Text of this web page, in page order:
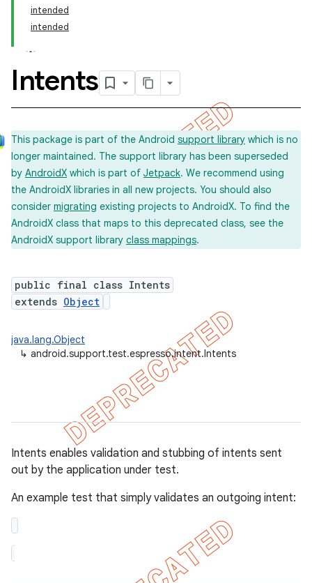
intended
intended
Intents
This package is part of the Android support library which is no
longer maintained. The support library has been superseded
by AndroidX which is part of Jetpack. We recommend using
the AndroidX libraries in all new projects. You should also
consider migrating existing projects to AndroidX. To find the
AndroidX class that maps to this deprecated class, see the
AndroidX support library class mappings.
public final class Intents
extends Object
java.lang.Object
↳ android.support.test.espresso.intent.Intents
Intents enables validation and stubbing of intents sent
out by the application under test.
An example test that simply validates an outgoing intent: